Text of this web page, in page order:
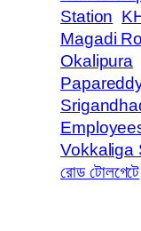
Station
Magadi
Okalipura
Vokkaliga
রোড টোলগেটে